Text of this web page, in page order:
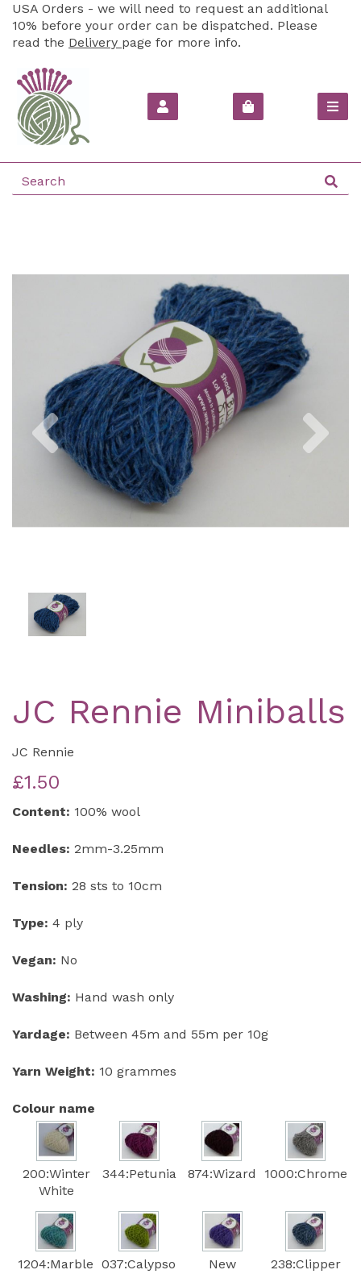
USA Orders - we will need to request an additional
10% before your order can be dispatched. Please
read the Delivery page for more info.
Previous
JC Rennie Miniballs
JC Rennie
£1.50
Content: 100% wool
Needles: 2mm-3.25mm
Tension: 28 sts to 10cm
Type: 4 ply
Vegan: No
Washing: Hand wash only
Yardage: Between 45m and 55m per 10g
Yarn Weight: 10 grammes
Colour name
200:Winter
White
344:Petunia 874:Wizard 1000:Chrome
1204:Marble 037:Calypso
New
238:Clipper